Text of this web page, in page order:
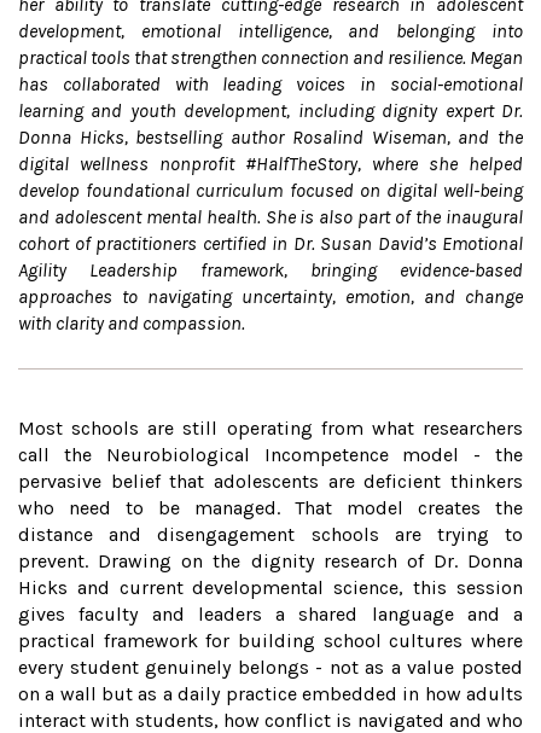
development, emotional intelligence, and belonging into
practical tools that strengthen connection and resilience. Megan
has collaborated with leading voices in social-emotional
learning and youth development, including dignity expert Dr.
Donna Hicks, bestselling author Rosalind Wiseman, and the
digital wellness nonprofit #HalfTheStory, where she helped
develop foundational curriculum focused on digital well-being
and adolescent mental health. She is also part of the inaugural
cohort of practitioners certified in Dr. Susan David’s Emotional
Agility Leadership framework, bringing evidence-based
approaches to navigating uncertainty, emotion, and change
with clarity and compassion.
Most schools are still operating from what researchers
call the Neurobiological Incompetence model - the
pervasive belief that adolescents are deficient thinkers
who need to be managed. That model creates the
distance and disengagement schools are trying to
prevent. Drawing on the dignity research of Dr. Donna
Hicks and current developmental science, this session
gives faculty and leaders a shared language and a
practical framework for building school cultures where
every student genuinely belongs - not as a value posted
on a wall but as a daily practice embedded in how adults
interact with students, how conflict is navigated and who